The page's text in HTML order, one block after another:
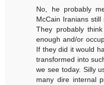
No, he probably
McCain Iranians
They probably
enough and/or
If they did it would
transformed into
we see today. Silly
many dire internal